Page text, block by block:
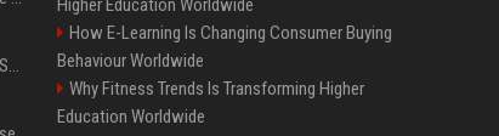
Press Release Distribution for Small Business Cheapest Path to Real Coverage
Higher Education Worldwide
How E-Learning Is Changing Consumer Buying
Behaviour Worldwide
Why Fitness Trends Is Transforming Higher
Education Worldwide